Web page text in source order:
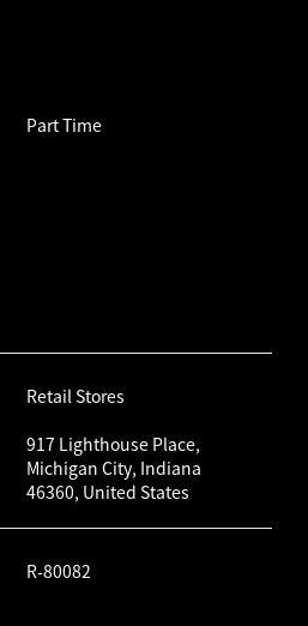
Part Time
Retail Stores
917 Lighthouse Place,
Michigan City, Indiana
46360, United States
R-80082